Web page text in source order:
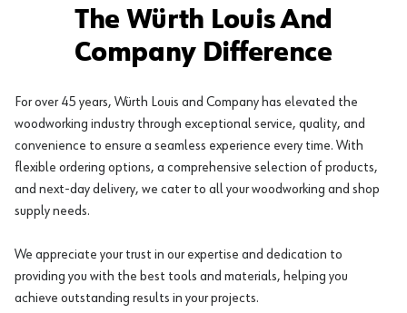
The Würth Louis And
Company Difference
For over 45 years, Würth Louis and Company has elevated the
woodworking industry through exceptional service, quality, and
convenience to ensure a seamless experience every time. With
flexible ordering options, a comprehensive selection of products,
and next-day delivery, we cater to all your woodworking and shop
supply needs.
We appreciate your trust in our expertise and dedication to
providing you with the best tools and materials, helping you
achieve outstanding results in your projects.